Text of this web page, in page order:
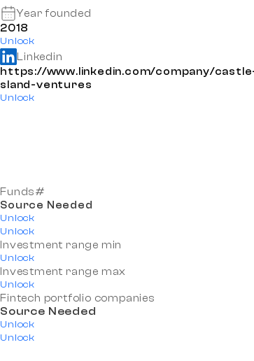
Year founded
2018
Unlock
Linkedin
https://www.linkedin.com/company/
sland-ventures
Unlock
Funds#
Source Needed
Unlock
Unlock
Investment range min
Unlock
Investment range max
Unlock
Fintech portfolio companies
Source Needed
Unlock
Unlock